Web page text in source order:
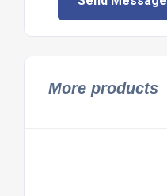
More products